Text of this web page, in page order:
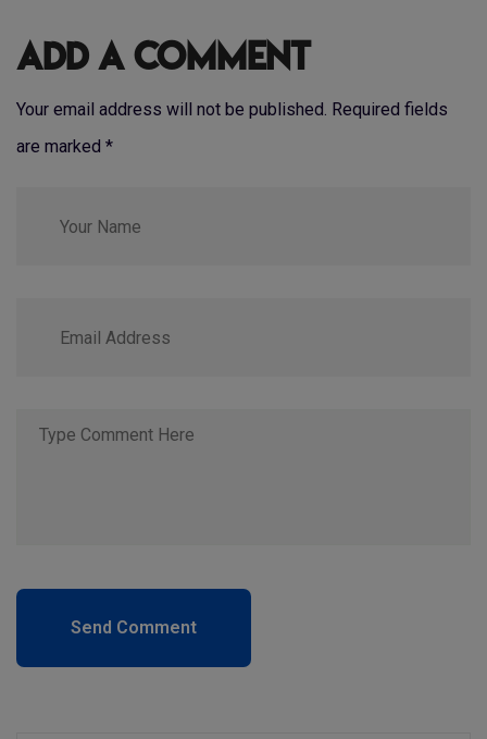
Add a Comment
Your email address will not be published. Required fields
are marked *
Send Comment